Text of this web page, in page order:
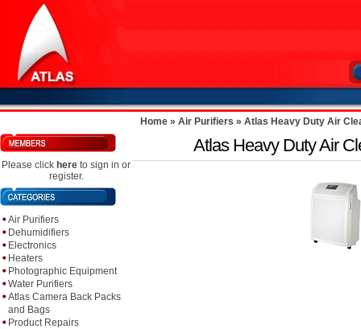
Please click here to sign in or
register.
Air Purifiers
Dehumidifiers
Electronics
Heaters
Photographic Equipment
Water Purifiers
Atlas Camera Back Packs
and Bags
Product Repairs
Home » Air Purifiers » Atlas Heavy Duty Air
Atlas Heavy Duty Air